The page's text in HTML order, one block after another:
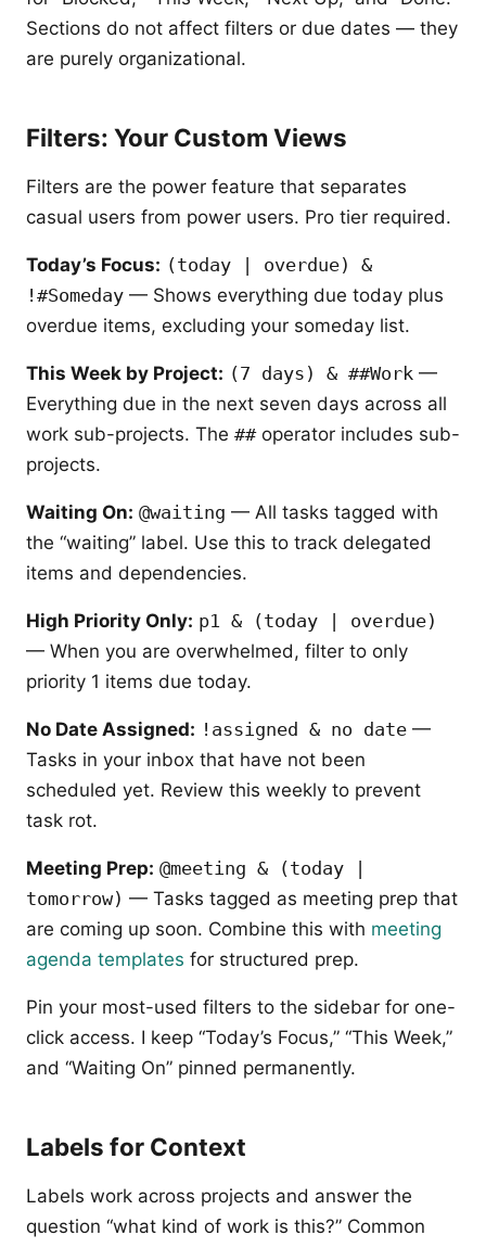
Sections do not affect filters or due dates — they
are purely organizational.
Filters: Your Custom Views
Filters are the power feature that separates
casual users from power users. Pro tier required.
Today’s Focus: (today | overdue) &
!#Someday — Shows everything due today plus
overdue items, excluding your someday list.
This Week by Project: (7 days) & ##Work —
Everything due in the next seven days across all
work sub-projects. The ##operator includes sub-
projects.
Waiting On: @waiting — All tasks tagged with
the “waiting” label. Use this to track delegated
items and dependencies.
High Priority Only: p1 & (today | overdue)
— When you are overwhelmed, filter to only
priority 1 items due today.
No Date Assigned: !assigned & no date —
Tasks in your inbox that have not been
scheduled yet. Review this weekly to prevent
task rot.
Meeting Prep: @meeting & (today |
tomorrow) — Tasks tagged as meeting prep that
are coming up soon. Combine this with meeting
agenda templates for structured prep.
Pin your most-used filters to the sidebar for one-
click access. I keep “Today’s Focus,” “This Week,”
and “Waiting On” pinned permanently.
Labels for Context
Labels work across projects and answer the
question “what kind of work is this?” Common